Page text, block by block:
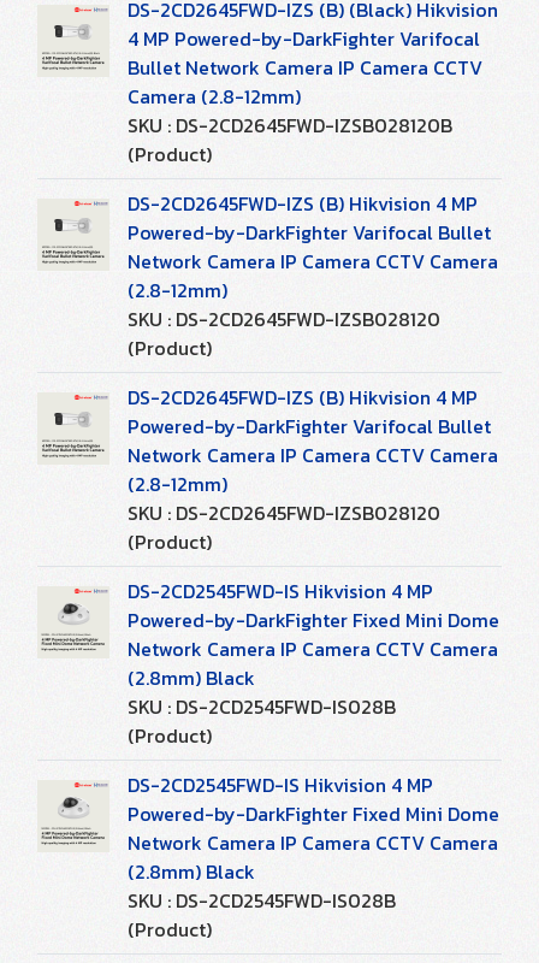
DS-2CD2645FWD-IZS (B) (Black) Hikvision
4 MP Powered-by-DarkFighter Varifocal
Bullet Network Camera IP Camera CCTV
Camera (2.8-12mm)
SKU : DS-2CD2645FWD-IZSB028120B
(Product)
DS-2CD2645FWD-IZS (B) Hikvision 4 MP
Powered-by-DarkFighter Varifocal Bullet
Network Camera IP Camera CCTV Camera
(2.8-12mm)
SKU : DS-2CD2645FWD-IZSB028120
(Product)
DS-2CD2645FWD-IZS (B) Hikvision 4 MP
Powered-by-DarkFighter Varifocal Bullet
Network Camera IP Camera CCTV Camera
(2.8-12mm)
SKU : DS-2CD2645FWD-IZSB028120
(Product)
DS-2CD2545FWD-IS Hikvision 4 MP
Powered-by-DarkFighter Fixed Mini Dome
Network Camera IP Camera CCTV Camera
(2.8mm) Black
SKU : DS-2CD2545FWD-IS028B
(Product)
DS-2CD2545FWD-IS Hikvision 4 MP
Powered-by-DarkFighter Fixed Mini Dome
Network Camera IP Camera CCTV Camera
(2.8mm) Black
SKU : DS-2CD2545FWD-IS028B
(Product)